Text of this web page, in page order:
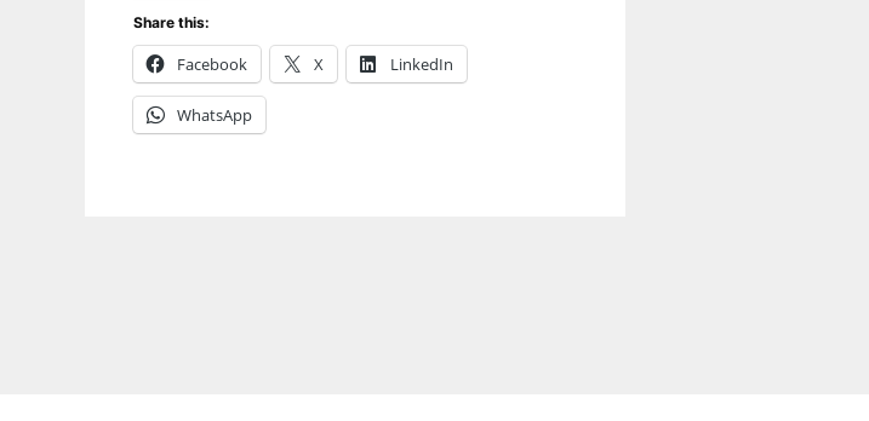
Share this:
Facebook X LinkedIn
WhatsApp